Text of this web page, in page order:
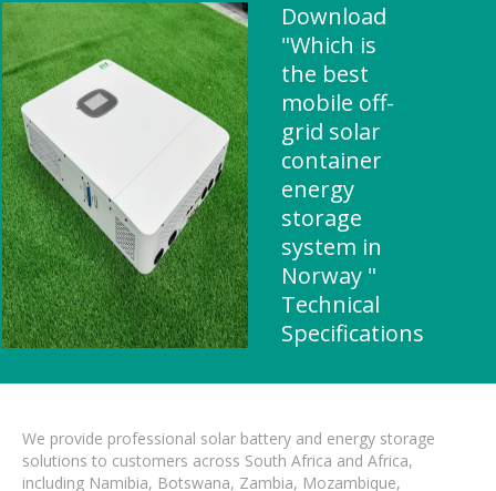
Download
"Which is
the best
mobile off-
grid solar
container
energy
storage
system in
Norway "
Technical
Specifications
We provide professional solar battery and energy storage
solutions to customers across South Africa and Africa,
including Namibia, Botswana, Zambia, Mozambique,